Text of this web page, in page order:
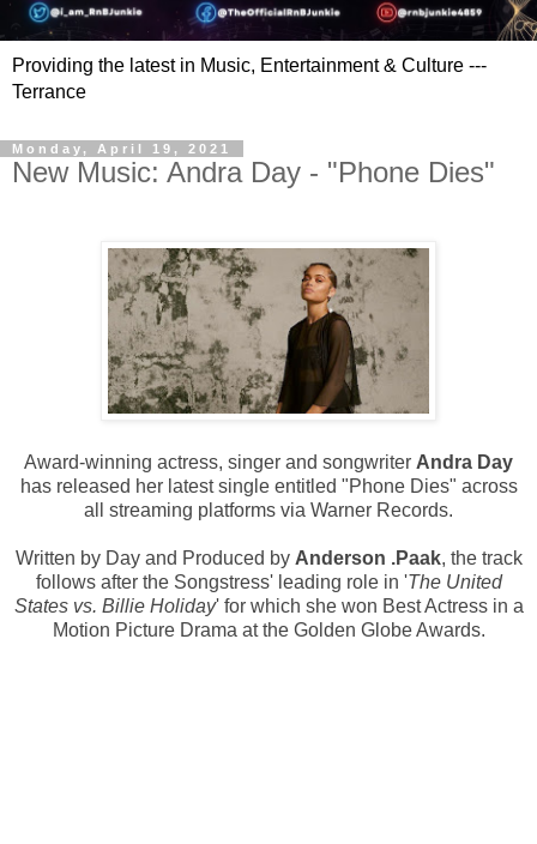
Providing the latest in Music, Entertainment & Culture ---
Terrance
Monday, April 19, 2021
New Music: Andra Day - "Phone Dies"
Award-winning actress, singer and songwriter Andra Day
has released her latest single entitled "Phone Dies" across
all streaming platforms via Warner Records.
Written by Day and Produced by Anderson .Paak, the track
follows after the Songstress' leading role in 'The United
States vs. Billie Holiday' for which she won Best Actress in a
Motion Picture Drama at the Golden Globe Awards.